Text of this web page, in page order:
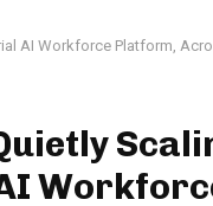
AI Workforce Platform,